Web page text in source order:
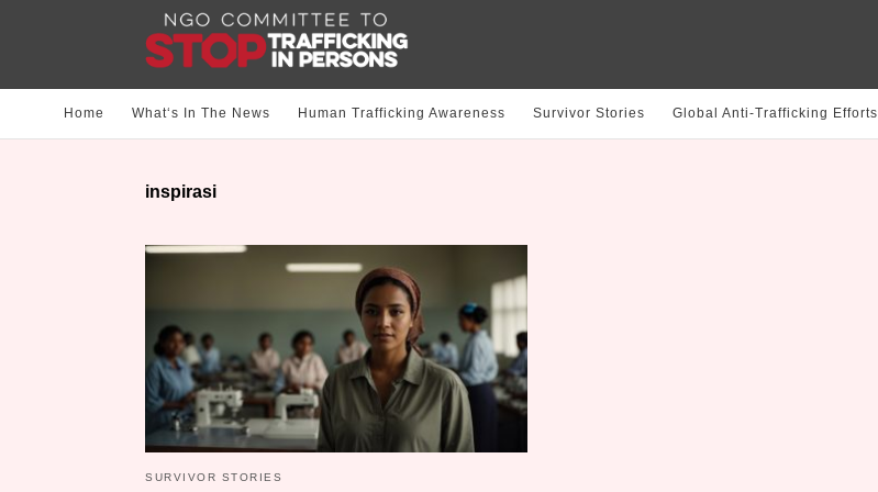
Home What‘s In The News Human Trafficking Awareness Survivor Stories Global Anti-Trafficking Efforts
inspirasi
SURVIVOR STORIES